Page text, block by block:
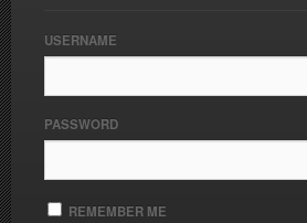
USERNAME
PASSWORD
REMEMBER ME